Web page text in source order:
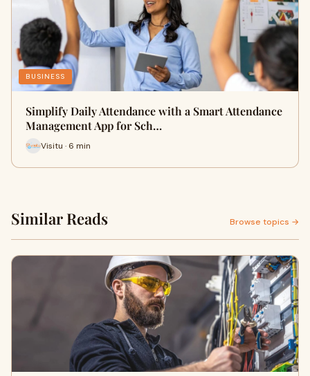
BUSINESS
Simplify Daily Attendance with a Smart Attendance
Management App for Sch…
Visitu · 6 min
Similar Reads Browse topics →